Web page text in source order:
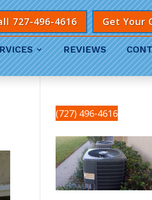
Get Your
727-496-4616
REVIEWS
(727) 496-4616